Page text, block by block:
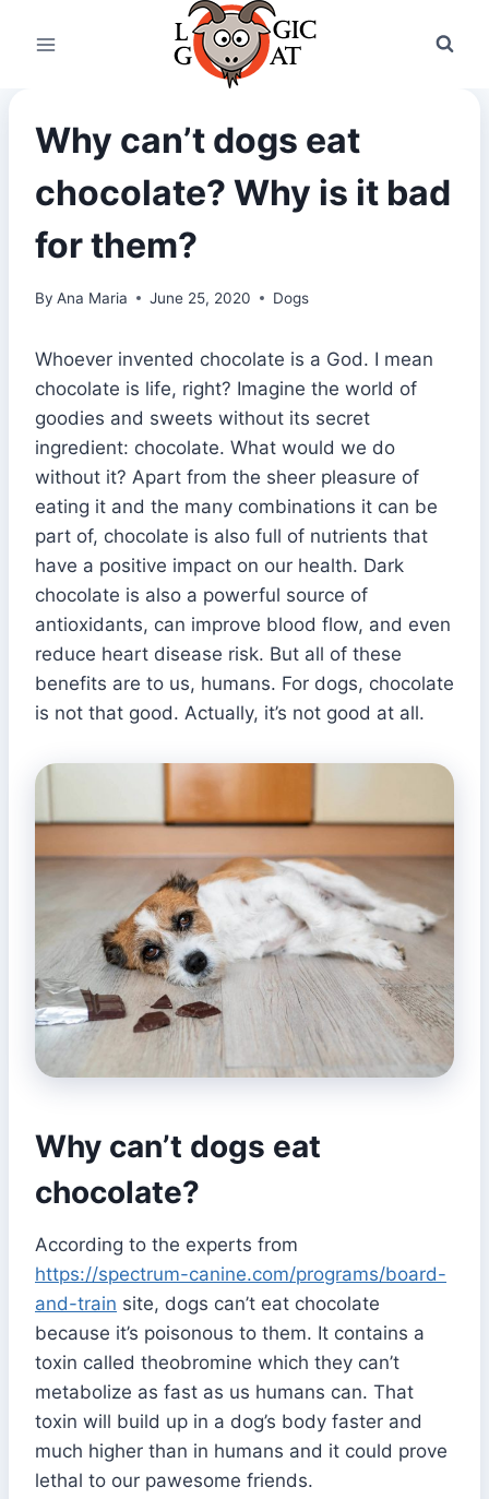
Why can’t dogs eat
chocolate? Why is it bad
for them?
By Ana Maria June 25, 2020 Dogs
Whoever invented chocolate is a God. I mean
chocolate is life, right? Imagine the world of
goodies and sweets without its secret
ingredient: chocolate. What would we do
without it? Apart from the sheer pleasure of
eating it and the many combinations it can be
part of, chocolate is also full of nutrients that
have a positive impact on our health. Dark
chocolate is also a powerful source of
antioxidants, can improve blood flow, and even
reduce heart disease risk. But all of these
benefits are to us, humans. For dogs, chocolate
is not that good. Actually, it’s not good at all.
Why can’t dogs eat
chocolate?
According to the experts from
https://spectrum-canine.com/programs/board-
and-train site, dogs can’t eat chocolate
because it’s poisonous to them. It contains a
toxin called theobromine which they can’t
metabolize as fast as us humans can. That
toxin will build up in a dog’s body faster and
much higher than in humans and it could prove
lethal to our pawesome friends.